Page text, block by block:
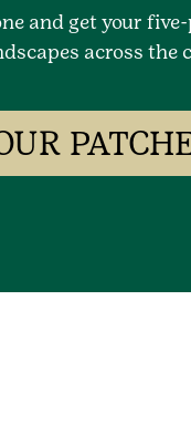
and get your
across the